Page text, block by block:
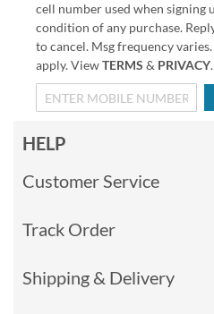
cell number used when signing
condition of any purchase.
to cancel. Msg frequency
apply. ViewTERMS & PRIVACY.
HELP
Customer Service
Track Order
Shipping & Delivery